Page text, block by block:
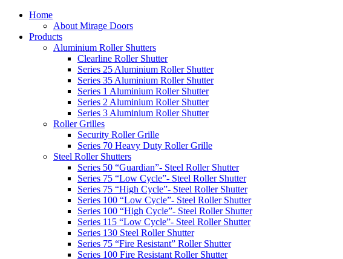
Home
About Mirage Doors
Products
Aluminium Roller Shutters
Clearline Roller Shutter
Series 25 Aluminium Roller Shutter
Series 35 Aluminium Roller Shutter
Series 1 Aluminium Roller Shutter
Series 2 Aluminium Roller Shutter
Series 3 Aluminium Roller Shutter
Roller Grilles
Security Roller Grille
Series 70 Heavy Duty Roller Grille
Steel Roller Shutters
Series 50 “Guardian”- Steel Roller Shutter
Series 75 “Low Cycle”- Steel Roller Shutter
Series 75 “High Cycle”- Steel Roller Shutter
Series 100 “Low Cycle”- Steel Roller Shutter
Series 100 “High Cycle”- Steel Roller Shutter
Series 115 “Low Cycle”- Steel Roller Shutter
Series 130 Steel Roller Shutter
Series 75 “Fire Resistant” Roller Shutter
Series 100 Fire Resistant Roller Shutter